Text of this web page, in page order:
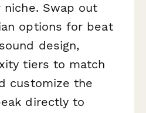
Swap out
options for beat
design,
tiers to match
customize the
directly to